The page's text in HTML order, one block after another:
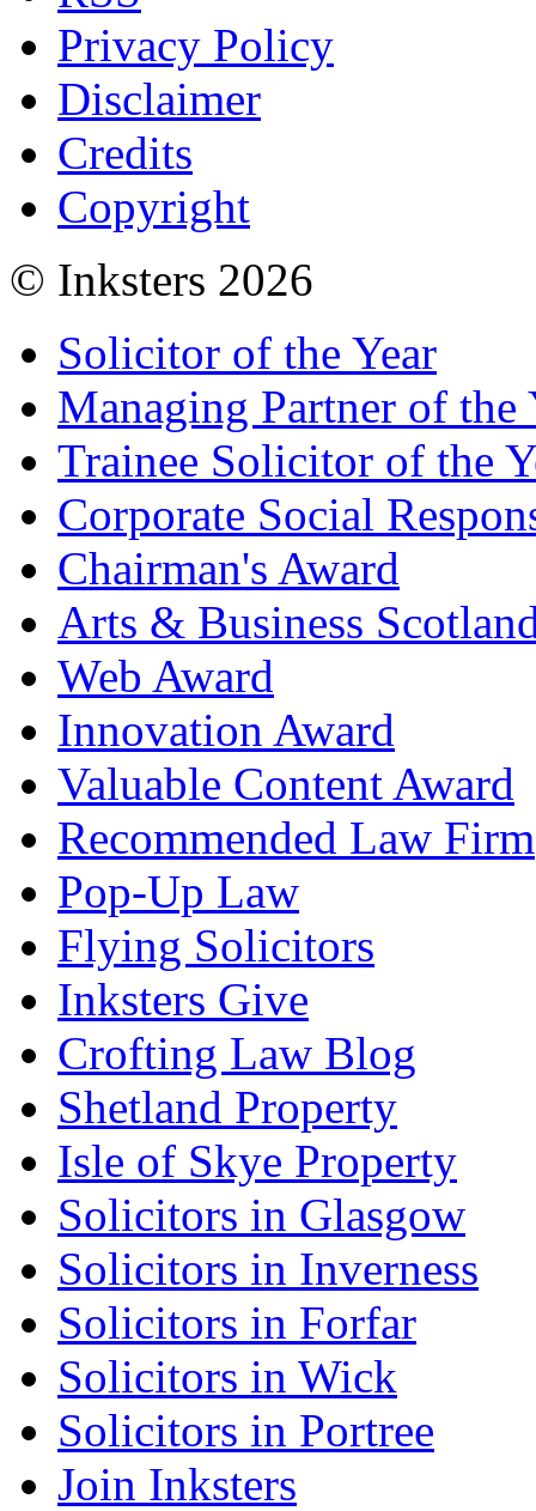
Privacy Policy
Disclaimer
Credits
Copyright
© Inksters 2026
Solicitor of the Year
Managing Partner of the
Trainee Solicitor of the
Corporate Social
Chairman's Award
Arts & Business
Web Award
Innovation Award
Valuable Content Award
Recommended Law Firm
Pop-Up Law
Flying Solicitors
Inksters Give
Crofting Law Blog
Shetland Property
Isle of Skye Property
Solicitors in Glasgow
Solicitors in Inverness
Solicitors in Forfar
Solicitors in Wick
Solicitors in Portree
Join Inksters